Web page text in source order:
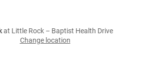
at Little Rock – Baptist Health Drive
Change location